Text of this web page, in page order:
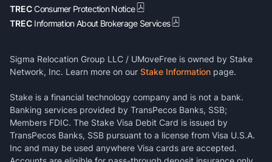
TRECConsumer Protection Notice
TREC Information About Brokerage Services
Sigma Relocation Group LLC / UMoveFree is owned by Stake
Network, Inc. Learn more on our Stake Information page.
Stake is a financial technology company and is not a bank.
Banking services provided by TransPecos Banks, SSB;
Members FDIC. The Stake Visa Debit Card is issued by
TransPecos Banks, SSB pursuant to a license from Visa U.S.A.
Inc and may be used anywhere Visa cards are accepted.